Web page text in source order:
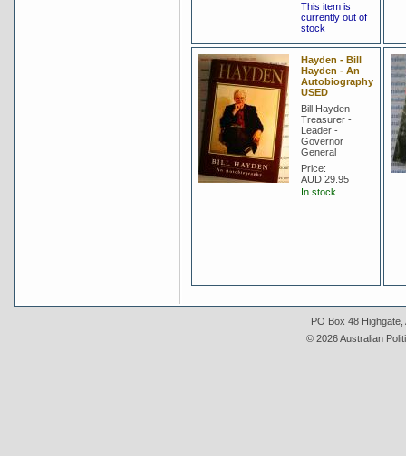
This item is
currently out of
stock
Hayden - Bill
Hayden - An
Autobiography
USED
Bill Hayden -
Treasurer -
Leader -
Governor
General
Price:
AUD 29.95
In stock
PO Box 48 Highgate,
© 2026 Australian